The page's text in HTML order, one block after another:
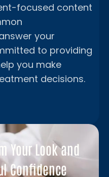
focused content
your
to providing
you make
decisions.
Your Look and
Confidence